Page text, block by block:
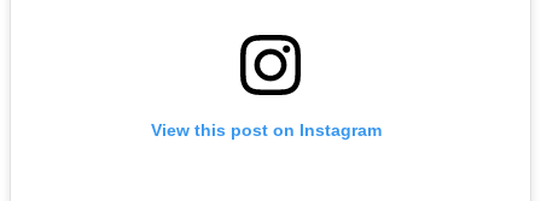
View this post on Instagram